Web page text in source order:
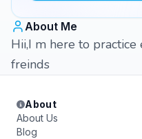
About Me
Hii,I m here to
freinds
About
About Us
Blog